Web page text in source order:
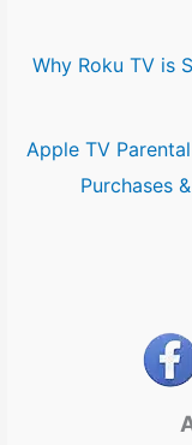
Why Roku TV is
Apple TV
Purchases